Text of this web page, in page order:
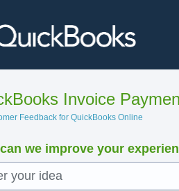
Invoice
Feedback for QuickBooks Online
we improve your
your idea